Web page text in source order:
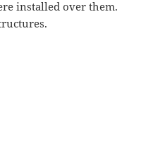
installed over them.